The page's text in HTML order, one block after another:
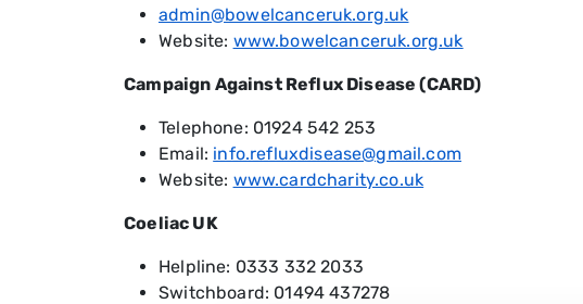
admin@bowelcanceruk.org.uk
Website: www.bowelcanceruk.org.uk
Campaign Against Reflux Disease (CARD)
Telephone: 01924 542 253
Email: info.refluxdisease@gmail.com
Website: www.cardcharity.co.uk
Coeliac UK
Helpline: 0333 332 2033
Switchboard: 01494 437278